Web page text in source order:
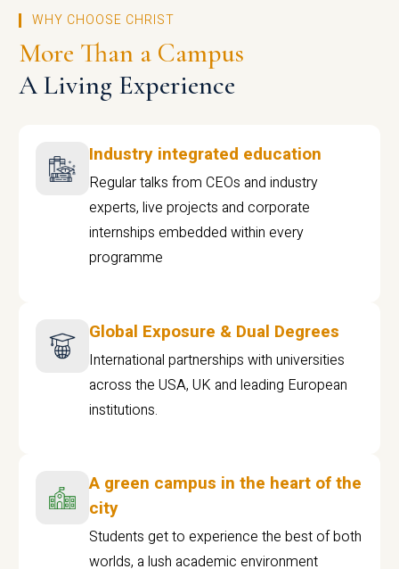
WHY CHOOSE CHRIST
More Than a Campus
A Living Experience
Industry integrated education
Regular talks from CEOs and industry
experts, live projects and corporate
internships embedded within every
programme
Global Exposure & Dual Degrees
International partnerships with universities
across the USA, UK and leading European
institutions.
A green campus in the heart of the
city
Students get to experience the best of both
worlds, a lush academic environment